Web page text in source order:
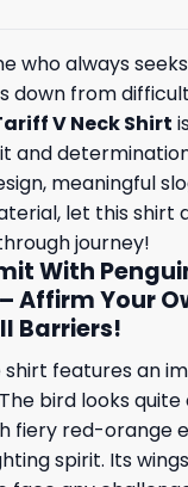
who always
down from
V Neck Shirt
and
meaningful
let this shirt
journey!
With
Affirm Your
Barriers!
features an
bird looks
fiery red-orange
spirit. Its